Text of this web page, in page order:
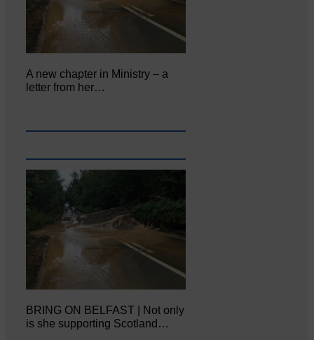
A new chapter in Ministry – a
letter from her…
BRING ON BELFAST | Not only
is she supporting Scotland…